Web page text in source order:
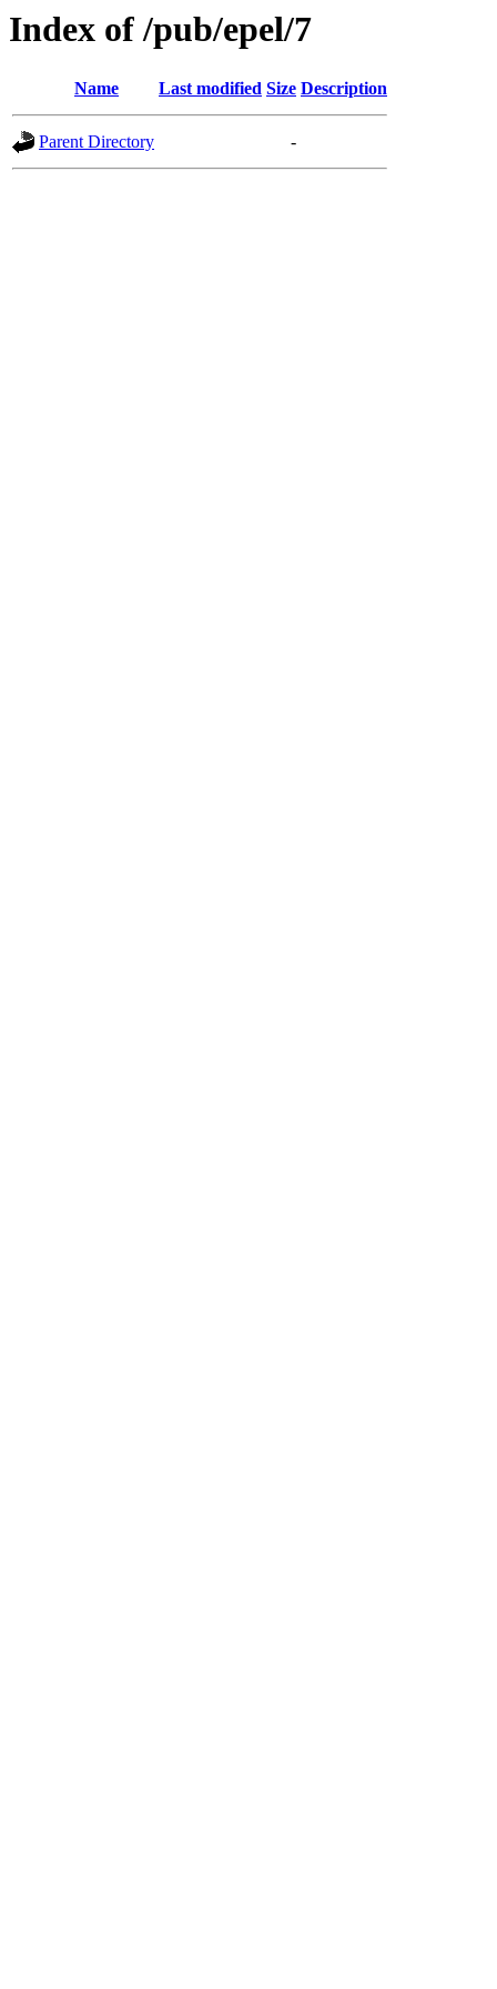
Index of /pub/epel/7
Name Last modified Size Description
Parent Directory -